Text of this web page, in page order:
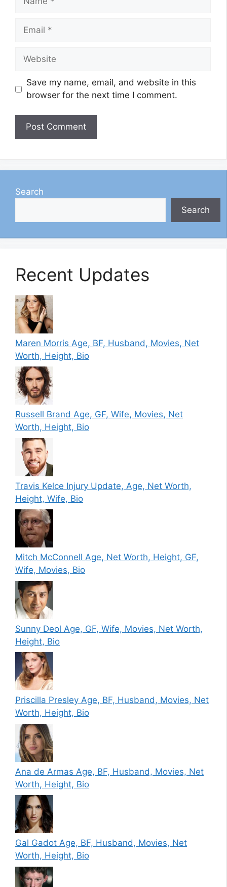
Email
Website
Save my name, email, and website in this
browser for the next time I comment.
Search
Search
Recent Updates
Maren Morris Age, BF, Husband, Movies, Net
Worth, Height, Bio
Russell Brand Age, GF, Wife, Movies, Net
Worth, Height, Bio
Travis Kelce Injury Update, Age, Net Worth,
Height, Wife, Bio
Mitch McConnell Age, Net Worth, Height, GF,
Wife, Movies, Bio
Sunny Deol Age, GF, Wife, Movies, Net Worth,
Height, Bio
Priscilla Presley Age, BF, Husband, Movies, Net
Worth, Height, Bio
Ana de Armas Age, BF, Husband, Movies, Net
Worth, Height, Bio
Gal Gadot Age, BF, Husband, Movies, Net
Worth, Height, Bio